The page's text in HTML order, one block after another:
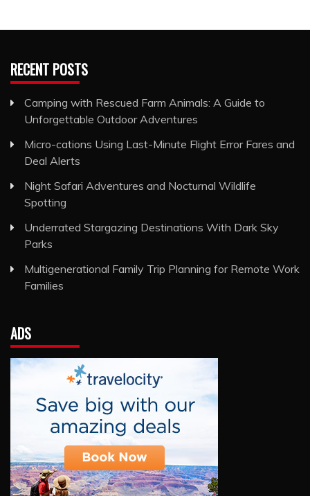
RECENT POSTS
Camping with Rescued Farm Animals: A Guide to
Unforgettable Outdoor Adventures
Micro-cations Using Last-Minute Flight Error Fares and
Deal Alerts
Night Safari Adventures and Nocturnal Wildlife
Spotting
Underrated Stargazing Destinations With Dark Sky
Parks
Multigenerational Family Trip Planning for Remote Work
Families
ADS